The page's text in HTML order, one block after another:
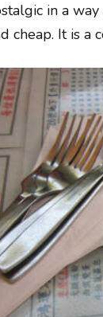
in a
cheap. It is